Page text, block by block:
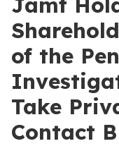
of the
Take
Contact